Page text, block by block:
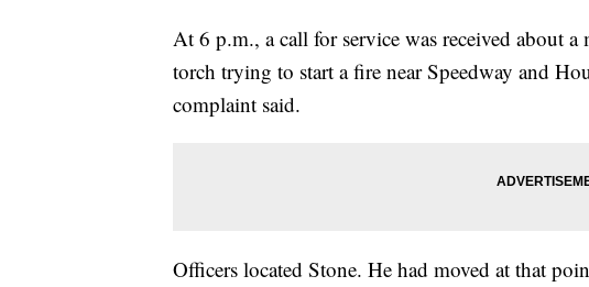
At 6 p.m., a call for service was received about
torch trying to start a fire near Speedway and
complaint said.
Officers located Stone. He had moved at that